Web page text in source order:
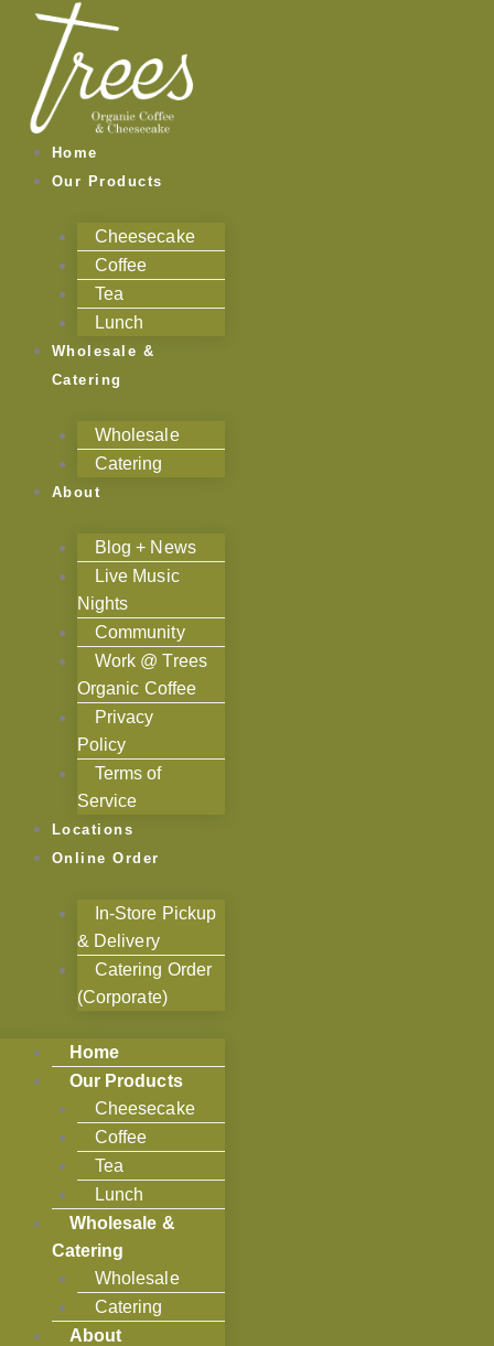
content
Home
Our Products
Cheesecake
Coffee
Tea
Lunch
Wholesale &
Catering
Wholesale
Catering
About
Blog + News
Live Music
Nights
Community
Work @ Trees
Organic Coffee
Privacy
Policy
Terms of
Service
Locations
Online Order
In-Store Pickup
& Delivery
Catering Order
(Corporate)
Home
Our Products
Cheesecake
Coffee
Tea
Lunch
Wholesale &
Catering
Wholesale
Catering
About